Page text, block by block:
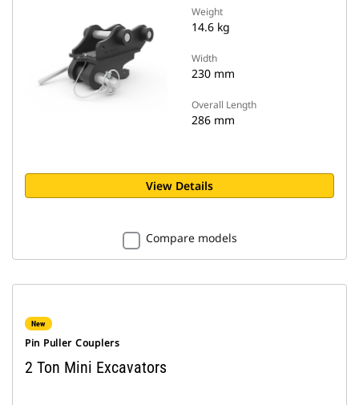
Weight
14.6 kg
Width
230 mm
Overall Length
286 mm
View Details
Compare models
New
Pin Puller Couplers
2 Ton Mini Excavators